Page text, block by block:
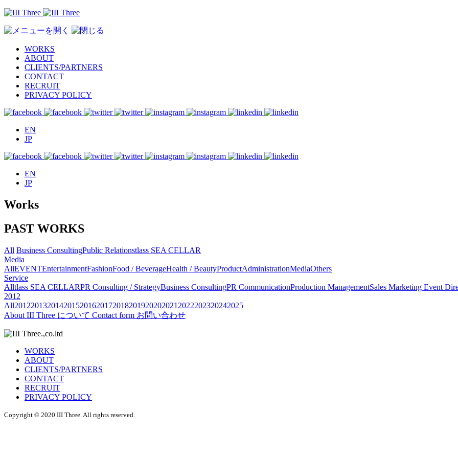
WORKS
ABOUT
CLIENTS/PARTNERS
CONTACT
RECRUIT
PRIVACY POLICY
EN
JP
EN
JP
Works
PAST WORKS
All Business ConsultingPublic Relationstlass SEA CELLAR
Media
AllEVENTEntertainmentFashionFood / BeverageHealth / BeautyProductAdministrationMediaOthers
Service
Alltlass SEA CELLARPR Consulting / StrategyBusiness ConsultingPR CommunicationProduction ManagementSales Marketing Event
2012
All2012201320142015201620172018201920202021 2022202320242025
About III Three について Contact form お問い合わせ
WORKS
ABOUT
CLIENTS/PARTNERS
CONTACT
RECRUIT
PRIVACY POLICY
Copyright © 2020 III Three. All rights reserved.